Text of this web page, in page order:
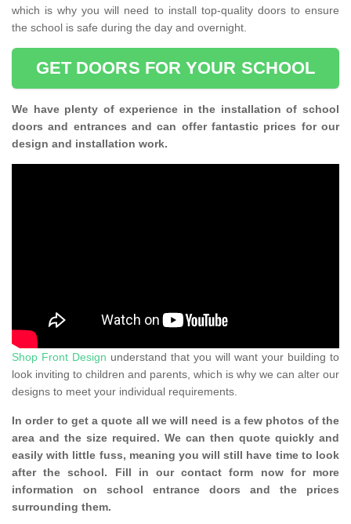
which is why you will need to install top-quality doors to ensure
the school is safe during the day and overnight.
GET DOORS FOR YOUR SCHOOL
We have plenty of experience in the installation of school
doors and entrances and can offer fantastic prices for our
design and installation work.
Shop Front Design understand that you will want your building to
look inviting to children and parents, which is why we can alter our
designs to meet your individual requirements.
In order to get a quote all we will need is a few photos of the
area and the size required. We can then quote quickly and
easily with little fuss, meaning you will still have time to look
after the school. Fill in our contact form now for more
information on school entrance doors and the prices
surrounding them.